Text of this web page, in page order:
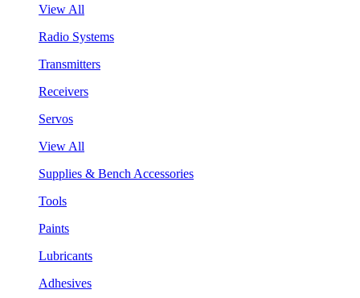
View All
Radio Systems
Transmitters
Receivers
Servos
View All
Supplies & Bench Accessories
Tools
Paints
Lubricants
Adhesives